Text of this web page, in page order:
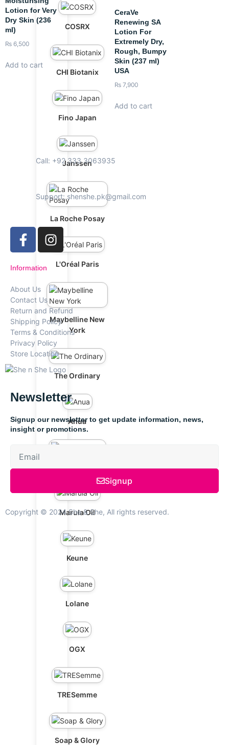
COSRX
CHI Biotanix
Fino Japan
Janssen
La Roche Posay
L'Oréal Paris
Maybelline New
York
The Ordinary
Anua
Schwarzkopf
Marula Oil
Keune
Lolane
OGX
TRESemme
Soap & Glory
Lotion for Very
Dry Skin (236
ml)
₨ 6,500
Add to cart
CeraVe
Renewing SA
Lotion For
Extremely Dry,
Rough, Bumpy
Skin (237 ml)
USA
₨ 7,900
Add to cart
Call: +92 333 3063935
Support: shenshe.pk@gmail.com
Information
About Us
Contact Us
Return and Refund
Shipping Policy
Terms & Conditions
Privacy Policy
Store Location
Newsletter
Signup our newsletter to get update information, news,
insight or promotions.
Signup
Copyright © 2024 She & She, All rights reserved.